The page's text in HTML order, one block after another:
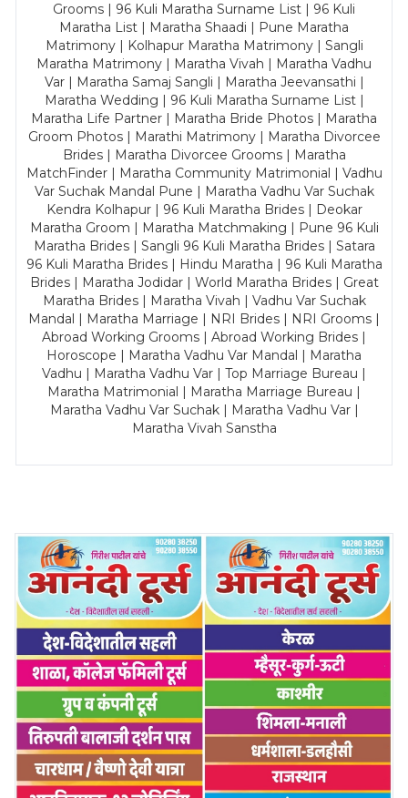
Grooms | 96 Kuli Maratha Surname List | 96 Kuli
Maratha List | Maratha Shaadi | Pune Maratha
Matrimony | Kolhapur Maratha Matrimony | Sangli
Maratha Matrimony | Maratha Vivah | Maratha Vadhu
Var | Maratha Samaj Sangli | Maratha Jeevansathi |
Maratha Wedding | 96 Kuli Maratha Surname List |
Maratha Life Partner | Maratha Bride Photos | Maratha
Groom Photos | Marathi Matrimony | Maratha Divorcee
Brides | Maratha Divorcee Grooms | Maratha
MatchFinder | Maratha Community Matrimonial | Vadhu
Var Suchak Mandal Pune | Maratha Vadhu Var Suchak
Kendra Kolhapur | 96 Kuli Maratha Brides | Deokar
Maratha Groom | Maratha Matchmaking | Pune 96 Kuli
Maratha Brides | Sangli 96 Kuli Maratha Brides | Satara
96 Kuli Maratha Brides | Hindu Maratha | 96 Kuli Maratha
Brides | Maratha Jodidar | World Maratha Brides | Great
Maratha Brides | Maratha Vivah | Vadhu Var Suchak
Mandal | Maratha Marriage | NRI Brides | NRI Grooms |
Abroad Working Grooms | Abroad Working Brides |
Horoscope | Maratha Vadhu Var Mandal | Maratha
Vadhu | Maratha Vadhu Var | Top Marriage Bureau |
Maratha Matrimonial | Maratha Marriage Bureau |
Maratha Vadhu Var Suchak | Maratha Vadhu Var |
Maratha Vivah Sanstha